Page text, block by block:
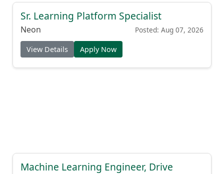
Sr. Learning Platform Specialist
Neon Posted: Aug 07, 2026
View Details Apply Now
Machine Learning Engineer, Drive